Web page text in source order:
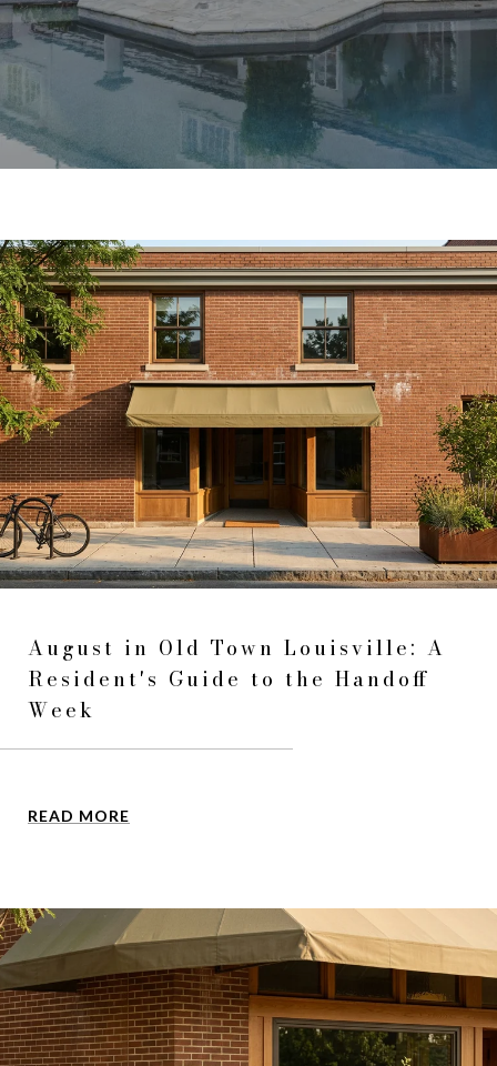
August in Old Town Louisville: A
Resident's Guide to the Handoff
Week
READ MORE